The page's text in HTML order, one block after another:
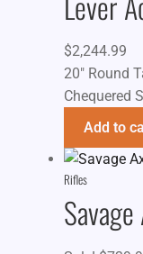
$2,244.99
20" Round
Chequered
Add to
Rifles